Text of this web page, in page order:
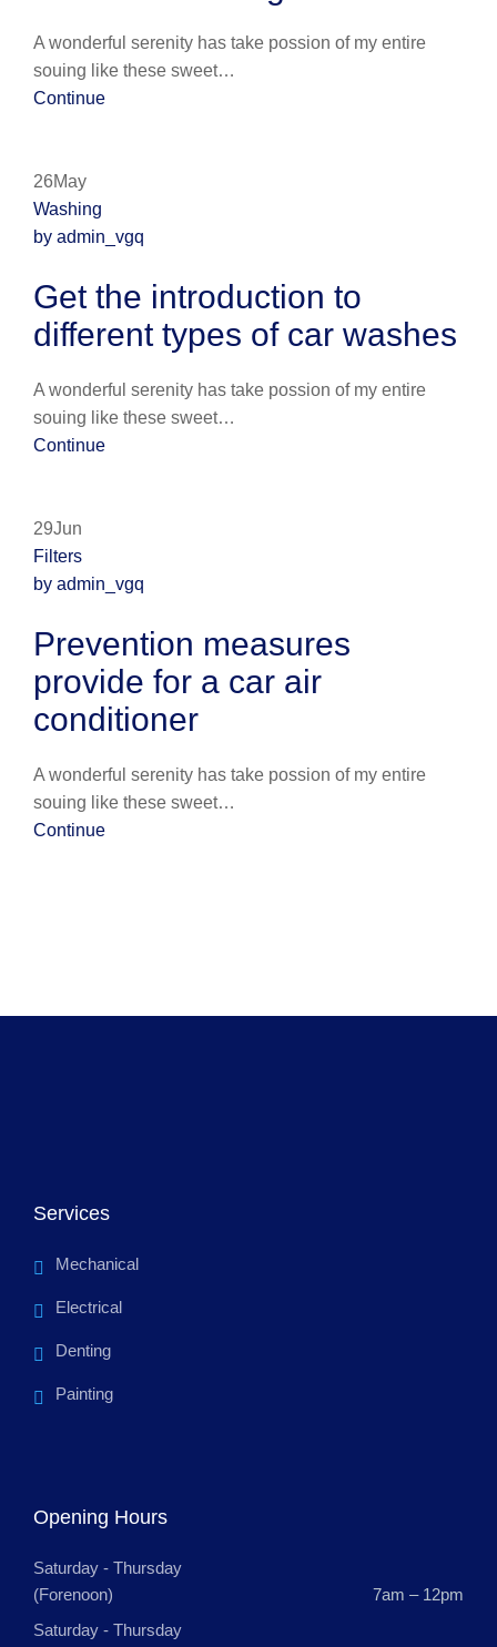
A wonderful serenity has take possion of my entire
souing like these sweet…
Continue
26May
Washing
by admin_vgq
Get the introduction to
different types of car washes
A wonderful serenity has take possion of my entire
souing like these sweet…
Continue
29Jun
Filters
by admin_vgq
Prevention measures
provide for a car air
conditioner
A wonderful serenity has take possion of my entire
souing like these sweet…
Continue
Services
Mechanical
Electrical
Denting
Painting
Opening Hours
Saturday - Thursday
(Forenoon)
7am – 12pm
Saturday - Thursday